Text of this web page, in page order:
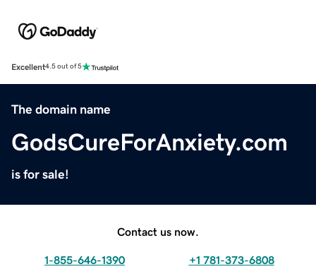
Excellent4.5 out of 5
The domain name
GodsCureForAnxiety.com
is for sale!
Contact us now.
1-855-646-1390 +1 781-373-6808